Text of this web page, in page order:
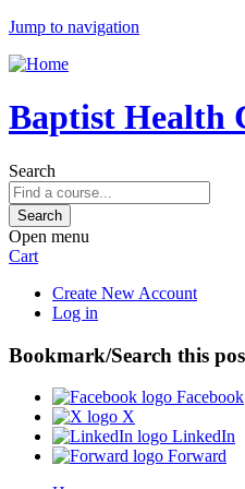
Jump to navigation
Baptist Health
Search
Open menu
Cart
Create New Account
Log in
Bookmark/Search this
Facebook
X
LinkedIn
Forward